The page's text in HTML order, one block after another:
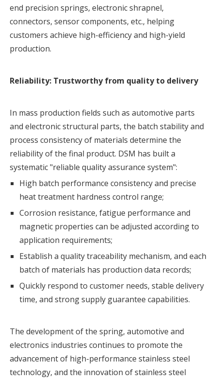
end precision springs, electronic shrapnel,
connectors, sensor components, etc., helping
customers achieve high-efficiency and high-yield
production.
Reliability: Trustworthy from quality to delivery
In mass production fields such as automotive parts
and electronic structural parts, the batch stability and
process consistency of materials determine the
reliability of the final product. DSM has built a
systematic "reliable quality assurance system":
High batch performance consistency and precise
heat treatment hardness control range;
Corrosion resistance, fatigue performance and
magnetic properties can be adjusted according to
application requirements;
Establish a quality traceability mechanism, and each
batch of materials has production data records;
Quickly respond to customer needs, stable delivery
time, and strong supply guarantee capabilities.
The development of the spring, automotive and
electronics industries continues to promote the
advancement of high-performance stainless steel
technology, and the innovation ofstainless steel